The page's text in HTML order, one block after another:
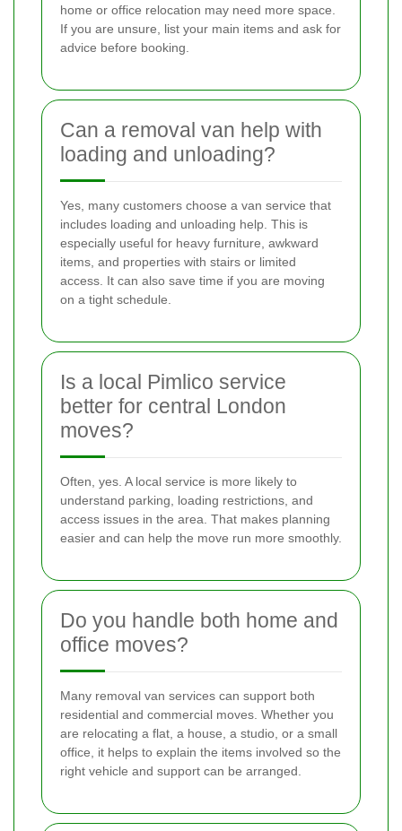
home or office relocation may need more space.
If you are unsure, list your main items and ask for
advice before booking.
Can a removal van help with
loading and unloading?
Yes, many customers choose a van service that
includes loading and unloading help. This is
especially useful for heavy furniture, awkward
items, and properties with stairs or limited
access. It can also save time if you are moving
on a tight schedule.
Is a local Pimlico service
better for central London
moves?
Often, yes. A local service is more likely to
understand parking, loading restrictions, and
access issues in the area. That makes planning
easier and can help the move run more smoothly.
Do you handle both home and
office moves?
Many removal van services can support both
residential and commercial moves. Whether you
are relocating a flat, a house, a studio, or a small
office, it helps to explain the items involved so the
right vehicle and support can be arranged.